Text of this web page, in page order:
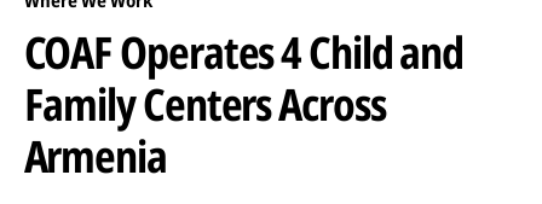
COAF Operates 4 Child and
Family Centers Across
Armenia